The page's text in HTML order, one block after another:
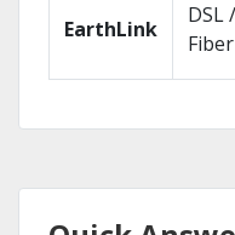
EarthLink
DSL /
Fiber